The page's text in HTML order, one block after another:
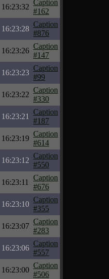
16:23:32
Caption
#162
16:23:28
Caption
#876
16:23:26
Caption
#147
16:23:23
Caption
#99
16:23:22
Caption
#330
16:23:21
Caption
#187
16:23:19
Caption
#614
16:23:12
Caption
#550
16:23:11
Caption
#676
16:23:10
Caption
#355
16:23:07
Caption
#283
16:23:06
Caption
#557
16:23:00
Caption
#506